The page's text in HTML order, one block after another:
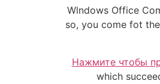
Wlndows Office
so, you come fot
Нажмите чтобы
which